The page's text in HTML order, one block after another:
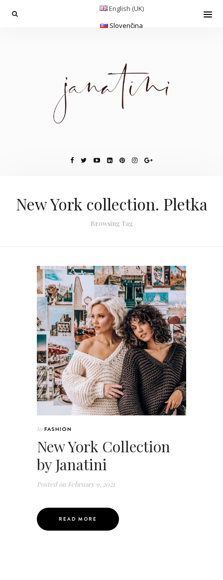
English (UK)
Slovenčina
New York collection. Pletka
Browsing Tag
In FASHION
New York Collection
by Janatini
Posted on February 9, 2021
READ MORE